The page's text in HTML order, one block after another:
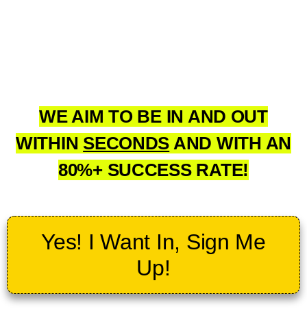
WE AIM TO BE IN AND OUT
WITHIN SECONDS AND WITH AN
80%+ SUCCESS RATE!
Yes! I Want In, Sign Me
Up!